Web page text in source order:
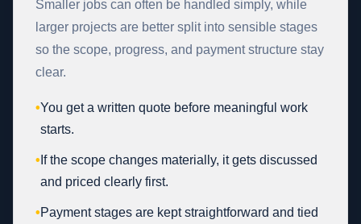
Smaller jobs can often be handled simply, while
larger projects are better split into sensible stages
so the scope, progress, and payment structure stay
clear.
•You get a written quote before meaningful work
starts.
• If the scope changes materially, it gets discussed
and priced clearly first.
•Payment stages are kept straightforward and tied